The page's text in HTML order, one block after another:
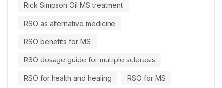
Rick Simpson Oil MS treatment
RSO as alternative medicine
RSO benefits for MS
RSO dosage guide for multiple sclerosis
RSO for health and healing RSO for MS